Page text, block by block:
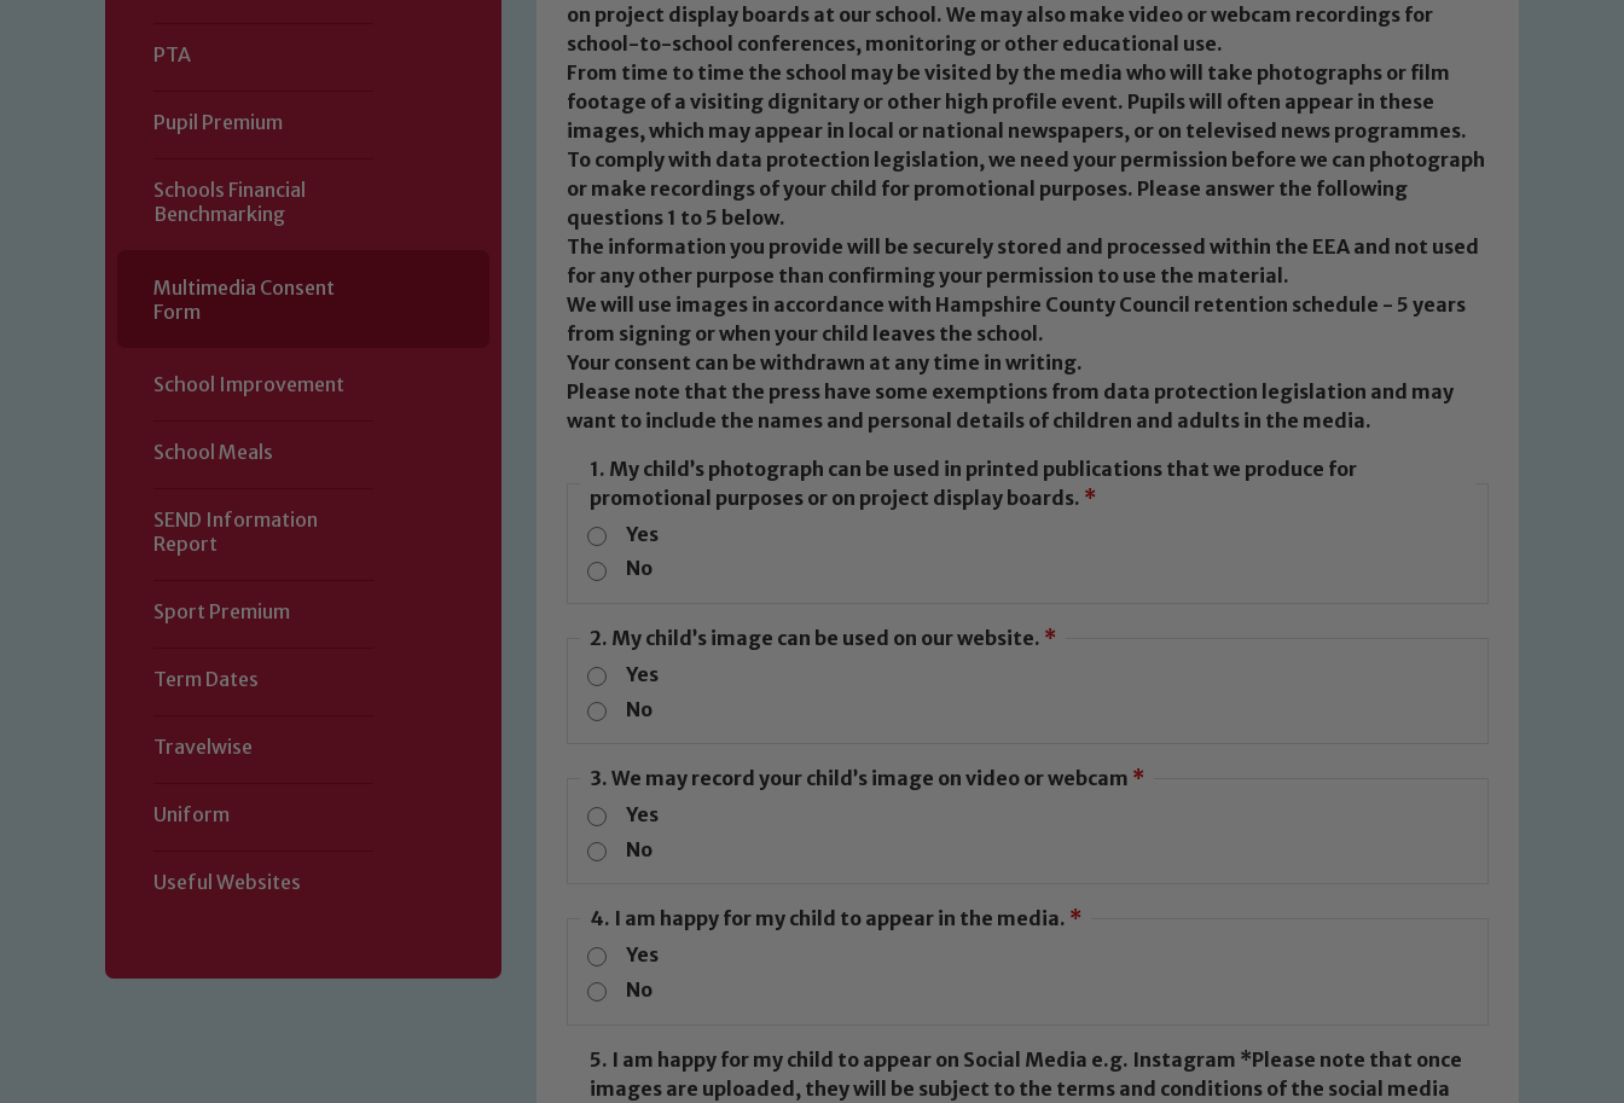
PTA
Pupil Premium
Schools Financial
Benchmarking
Multimedia Consent
Form
School Improvement
School Meals
SEND Information
Report
Sport Premium
Term Dates
Travelwise
Uniform
Useful Websites
on project display boards at our school. We may also make video or webcam recordings for
school-to-school conferences, monitoring or other educational use.
From time to time the school may be visited by the media who will take photographs or film
footage of a visiting dignitary or other high profile event. Pupils will often appear in these
images, which may appear in local or national newspapers, or on televised news programmes.
To comply with data protection legislation, we need your permission before we can photograph
or make recordings of your child for promotional purposes. Please answer the following
questions 1 to 5 below.
The information you provide will be securely stored and processed within the EEA and not used
for any other purpose than confirming your permission to use the material.
We will use images in accordance with Hampshire County Council retention schedule - 5 years
from signing or when your child leaves the school.
Your consent can be withdrawn at any time in writing.
Please note that the press have some exemptions from data protection legislation and may
want to include the names and personal details of children and adults in the media.
1. My child’s photograph can be used in printed publications that we produce for
promotional purposes or on project display boards. *
Yes
No
2. My child’s image can be used on our website. *
Yes
No
3. We may record your child’s image on video or webcam *
Yes
No
4. I am happy for my child to appear in the media. *
Yes
No
5. I am happy for my child to appear on Social Media e.g. Instagram *Please note that once
images are uploaded, they will be subject to the terms and conditions of the social media
Safeguarding
Our school is committed to safeguarding and promoting the welfare of children and young people. We expect all staff,
visitors and volunteers to share this commitment. If you have any concerns regarding the safeguarding of any of our pupils,
please contact one of our Designated Safeguarding Leads: John Littlewood, Marie Macey-Dare and Jo Plummer. To read our
Child Protection and Safeguarding policies, please click the link below
Child Protection and Safeguarding